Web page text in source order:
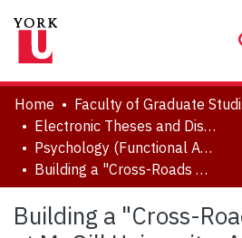
About
Communities & Collections
Browse YorkSpace
Statistics
Home
Electronic Theses and Dissertations (ETDs)
Psychology (Functional Area: History and Theory)
Building a "Cross-Roads Discipline" at McGill University: A History of Early Experimental Psychology in Postwar Canada
Building a "Cross-